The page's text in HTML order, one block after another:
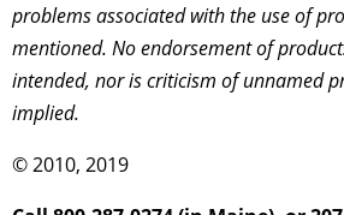
problems associated with the use of
mentioned. No endorsement of
intended, nor is criticism of unnamed
implied.
© 2010, 2019